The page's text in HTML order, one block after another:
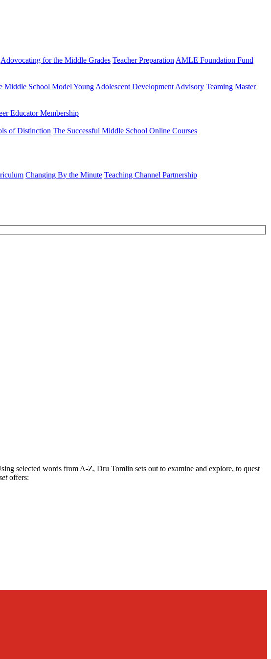
Adovocating for the Middle Grades Teacher Preparation AMLE Foundation Fund
Middle School Model Young Adolescent Development Advisory Teaming Master
Educator Membership
of Distinction The Successful Middle School Online Courses
Changing By the Minute Teaching Channel Partnership
selected words from A-Z, Dru Tomlin sets out to examine and explore, to quest
offers: